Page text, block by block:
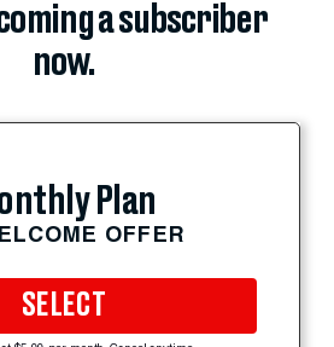
a subscriber
now.
Plan
OFFER
SELECT